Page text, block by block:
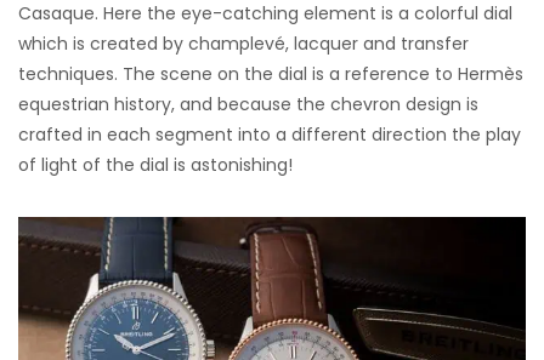
Casaque. Here the eye-catching element is a colorful dial
which is created by champlevé, lacquer and transfer
techniques. The scene on the dial is a reference to Hermès
equestrian history, and because the chevron design is
crafted in each segment into a different direction the play
of light of the dial is astonishing!